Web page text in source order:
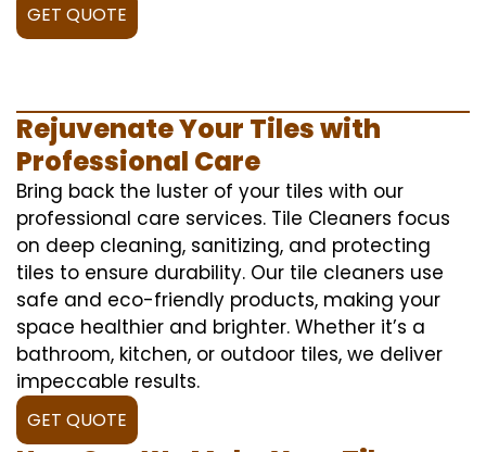
GET QUOTE
Rejuvenate Your Tiles with
Professional Care
Bring back the luster of your tiles with our
professional care services. Tile Cleaners focus
on deep cleaning, sanitizing, and protecting
tiles to ensure durability. Our tile cleaners use
safe and eco-friendly products, making your
space healthier and brighter. Whether it’s a
bathroom, kitchen, or outdoor tiles, we deliver
impeccable results.
GET QUOTE